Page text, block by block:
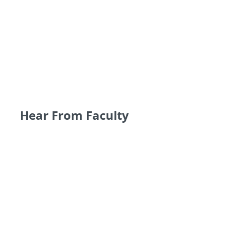
Hear From Faculty